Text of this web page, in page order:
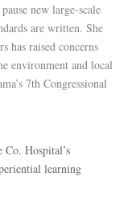
new large-scale
are written. She
has raised concerns
environment and local
7th Congressional
Hospital’s
learning